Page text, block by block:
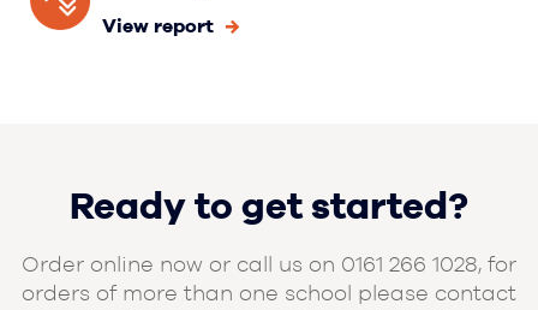
View report
Ready to get started?
Order online now or call us on 0161 266 1028, for
orders of more than one school please contact